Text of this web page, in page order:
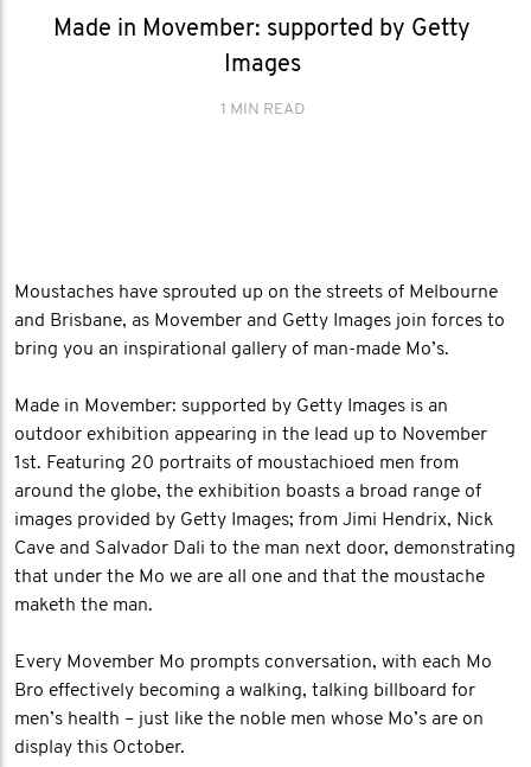
Made in Movember: supported by Getty
Images
1 MIN READ
Moustaches have sprouted up on the streets of Melbourne
and Brisbane, as Movember and Getty Images join forces to
bring you an inspirational gallery of man-made Mo’s.
Made in Movember: supported by Getty Images is an
outdoor exhibition appearing in the lead up to November
1st. Featuring 20 portraits of moustachioed men from
around the globe, the exhibition boasts a broad range of
images provided by Getty Images; from Jimi Hendrix, Nick
Cave and Salvador Dali to the man next door, demonstrating
that under the Mo we are all one and that the moustache
maketh the man.
Every Movember Mo prompts conversation, with each Mo
Bro effectively becoming a walking, talking billboard for
men’s health – just like the noble men whose Mo’s are on
display this October.